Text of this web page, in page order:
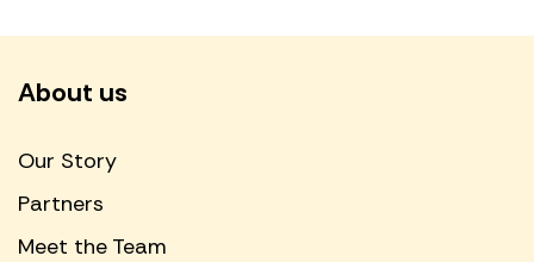
About us
Our Story
Partners
Meet the Team